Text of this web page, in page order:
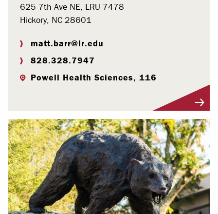
625 7th Ave NE, LRU 7478
Hickory, NC 28601
matt.barr@lr.edu
828.328.7947
Powell Health Sciences, 116